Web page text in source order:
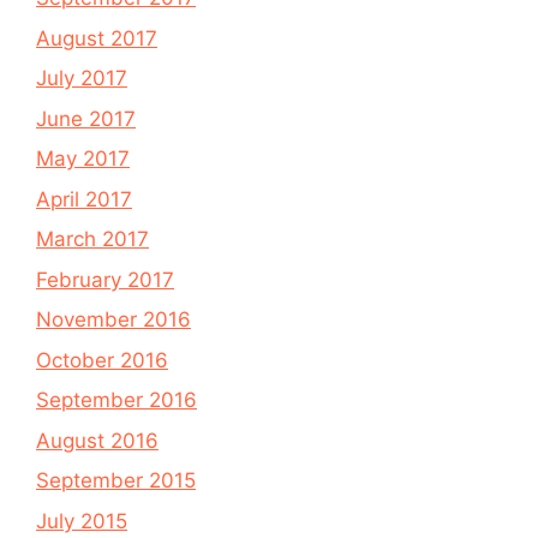
August 2017
July 2017
June 2017
May 2017
April 2017
March 2017
February 2017
November 2016
October 2016
September 2016
August 2016
September 2015
July 2015